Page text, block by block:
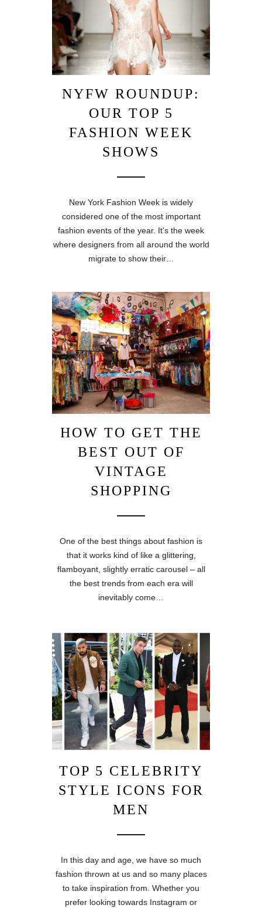
NYFW ROUNDUP:
OUR TOP 5
FASHION WEEK
SHOWS
New York Fashion Week is widely
considered one of the most important
fashion events of the year. It’s the week
where designers from all around the world
migrate to show their…
HOW TO GET THE
BEST OUT OF
VINTAGE
SHOPPING
One of the best things about fashion is
that it works kind of like a glittering,
flamboyant, slightly erratic carousel – all
the best trends from each era will
inevitably come…
TOP 5 CELEBRITY
STYLE ICONS FOR
MEN
In this day and age, we have so much
fashion thrown at us and so many places
to take inspiration from. Whether you
prefer looking towards Instagram or